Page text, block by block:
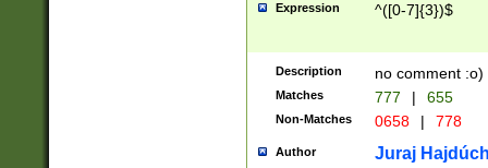
Expression ^([0-7]{3})$
Description no comment :o)
Matches 777 | 655
Non-Matches 0658 | 778
Author Juraj